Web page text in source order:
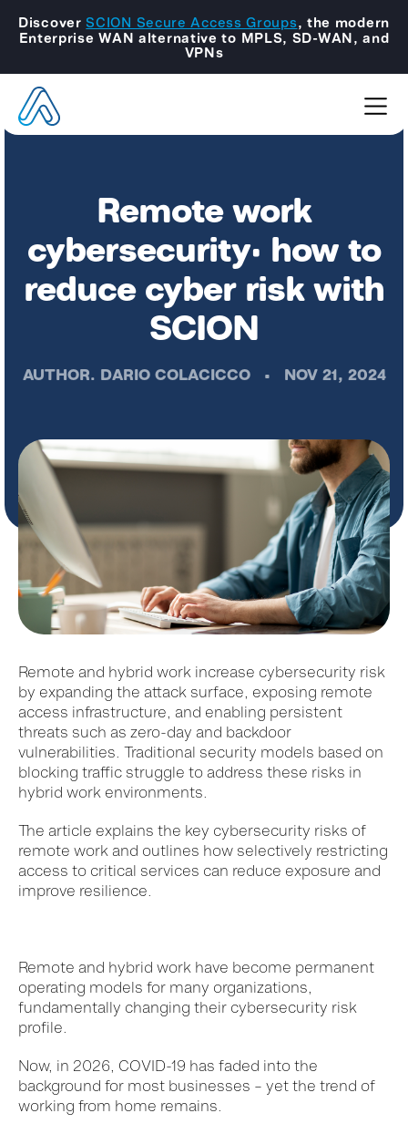
Discover SCION Secure Access Groups, the modern
Enterprise WAN alternative to MPLS, SD-WAN, and
VPNs
Remote work
cybersecurity: how to
reduce cyber risk with
SCION
AUTHOR. DARIO COLACICCO • NOV 21, 2024
Remote and hybrid work increase cybersecurity risk
by expanding the attack surface, exposing remote
access infrastructure, and enabling persistent
threats such as zero-day and backdoor
vulnerabilities. Traditional security models based on
blocking traffic struggle to address these risks in
hybrid work environments.
The article explains the key cybersecurity risks of
remote work and outlines how selectively restricting
access to critical services can reduce exposure and
improve resilience.
Remote and hybrid work have become permanent
operating models for many organizations,
fundamentally changing their cybersecurity risk
profile.
Now, in 2026, COVID-19 has faded into the
background for most businesses – yet the trend of
working from home remains.